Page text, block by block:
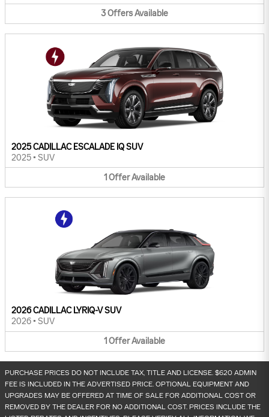
3OffersAvailable
2025 CADILLAC ESCALADE IQ SUV
2025 • SUV
1 OfferAvailable
2026 CADILLAC LYRIQ-V SUV
2026 • SUV
1 OfferAvailable
PURCHASE PRICES DO NOT INCLUDE TAX, TITLE AND LICENSE. $620 ADMIN
FEE IS INCLUDED IN THE ADVERTISED PRICE. OPTIONAL EQUIPMENT AND
UPGRADES MAY BE OFFERED AT TIME OF SALE FOR ADDITIONAL COST OR
REMOVED BY THE DEALER FOR NO ADDITIONAL COST. PRICES INCLUDE THE